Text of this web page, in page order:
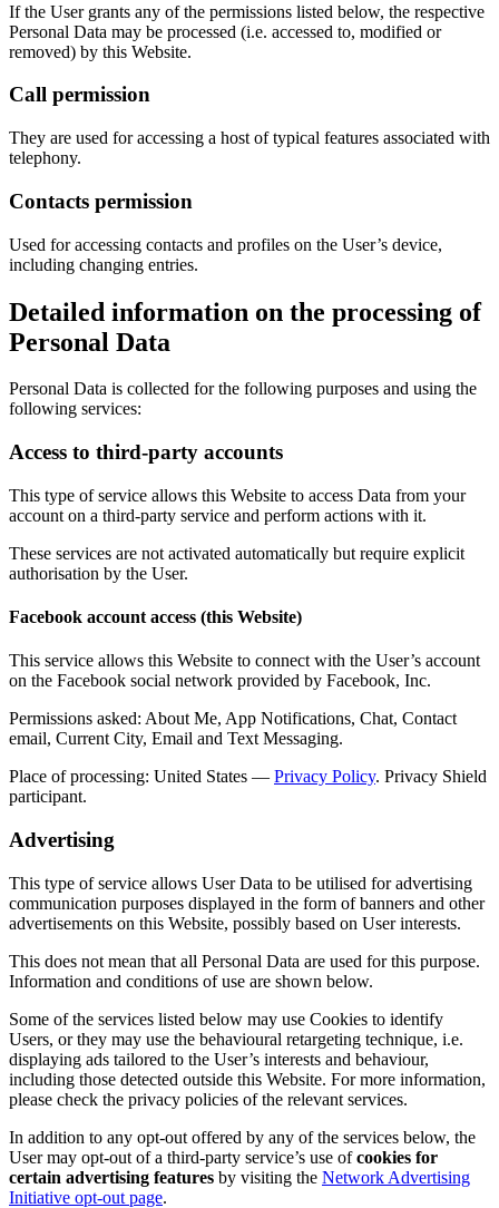
If the User grants any of the permissions listed below, the respective
Personal Data may be processed (i.e. accessed to, modified or
removed) by this Website.
Call permission
They are used for accessing a host of typical features associated with
telephony.
Contacts permission
Used for accessing contacts and profiles on the User’s device,
including changing entries.
Detailed information on the processing of
Personal Data
Personal Data is collected for the following purposes and using the
following services:
Access to third-party accounts
This type of service allows this Website to access Data from your
account on a third-party service and perform actions with it.
These services are not activated automatically but require explicit
authorisation by the User.
Facebook account access (this Website)
This service allows this Website to connect with the User’s account
on the Facebook social network provided by Facebook, Inc.
Permissions asked: About Me, App Notifications, Chat, Contact
email, Current City, Email and Text Messaging.
Place of processing: United States — Privacy Policy. Privacy Shield
participant.
Advertising
This type of service allows User Data to be utilised for advertising
communication purposes displayed in the form of banners and other
advertisements on this Website, possibly based on User interests.
This does not mean that all Personal Data are used for this purpose.
Information and conditions of use are shown below.
Some of the services listed below may use Cookies to identify
Users, or they may use the behavioural retargeting technique, i.e.
displaying ads tailored to the User’s interests and behaviour,
including those detected outside this Website. For more information,
please check the privacy policies of the relevant services.
In addition to any opt-out offered by any of the services below, the
User may opt-out of a third-party service’s use ofcookies for
certain advertising features by visiting the Network Advertising
Initiative opt-out page.